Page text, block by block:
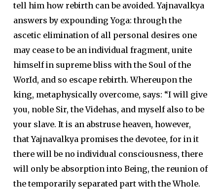
tell him how rebirth can be avoided. Yajnavalkya
answers by expounding Yoga: through the
ascetic elimination of all personal desires one
may cease to be an individual fragment, unite
himself in supreme bliss with the Soul of the
WorId, and so escape rebirth. Whereupon the
king, metaphysically overcome, says: “I will give
you, noble Sir, the Videhas, and myself also to be
your slave. It is an abstruse heaven, however,
that Yajnavalkya promises the devotee, for in it
there will be no individual consciousness, there
will only be absorption into Being, the reunion of
the temporarily separated part with the Whole.